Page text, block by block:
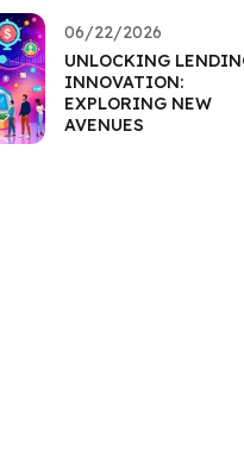
06/22/2026
UNLOCKING
INNOVATION:
EXPLORING NEW
AVENUES